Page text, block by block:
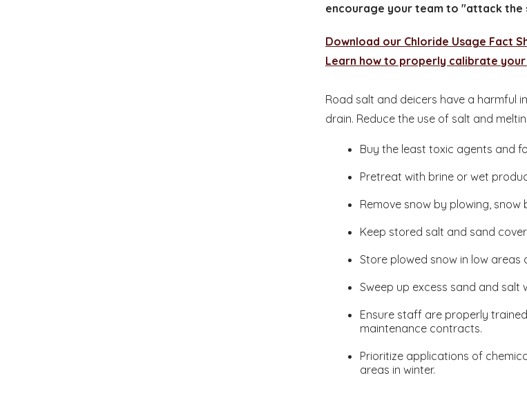
encourage your team to "attack the
Download our Chloride Usage Fact
Learn how to properly calibrate
Road salt and deicers have a harmful
drain. Reduce the use of salt and
Buy the least toxic agents and
Pretreat with brine or wet
Remove snow by plowing,
Keep stored salt and sand
Store plowed snow in low
Sweep up excess sand and salt
Ensure staff are properly
maintenance contracts.
Prioritize applications of
areas in winter.